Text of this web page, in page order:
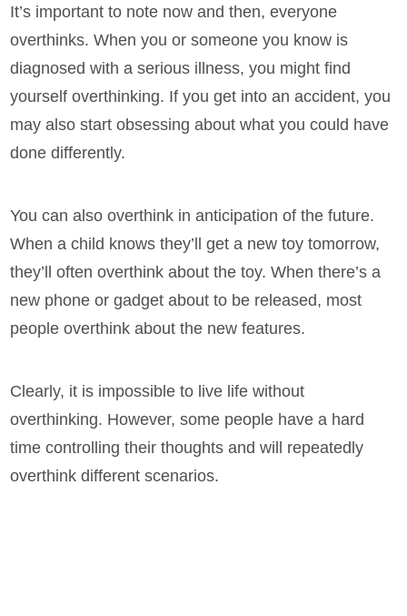
It’s important to note now and then, everyone
overthinks. When you or someone you know is
diagnosed with a serious illness, you might find
yourself overthinking. If you get into an accident, you
may also start obsessing about what you could have
done differently.
You can also overthink in anticipation of the future.
When a child knows they’ll get a new toy tomorrow,
they’ll often overthink about the toy. When there’s a
new phone or gadget about to be released, most
people overthink about the new features.
Clearly, it is impossible to live life without
overthinking. However, some people have a hard
time controlling their thoughts and will repeatedly
overthink different scenarios.